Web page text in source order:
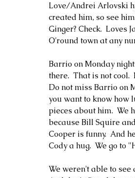
Love/Andrei Arlovski
created him, so see
Ginger? Check.  Loves
O'round town at any
Barrio on Monday
there.  That is not cool.
Do not miss Barrio on
you want to know how
pieces about him.  We
because Bill Squire
Cooper is funny.  And
Cody a hug.  We go to
We weren't able to see